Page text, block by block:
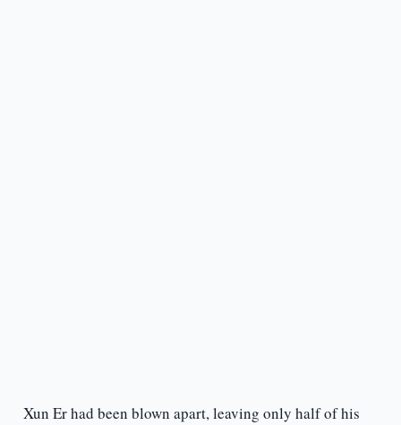
Xun Er had been blown apart, leaving only half of his